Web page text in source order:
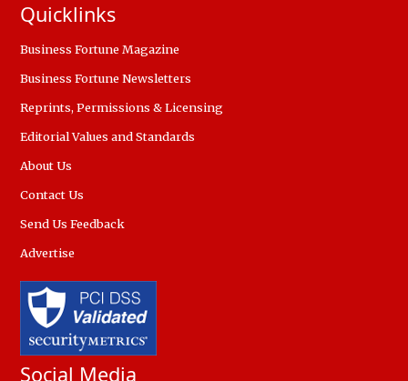
Quicklinks
Business Fortune Magazine
Business Fortune Newsletters
Reprints, Permissions & Licensing
Editorial Values and Standards
About Us
Contact Us
Send Us Feedback
Advertise
Social Media